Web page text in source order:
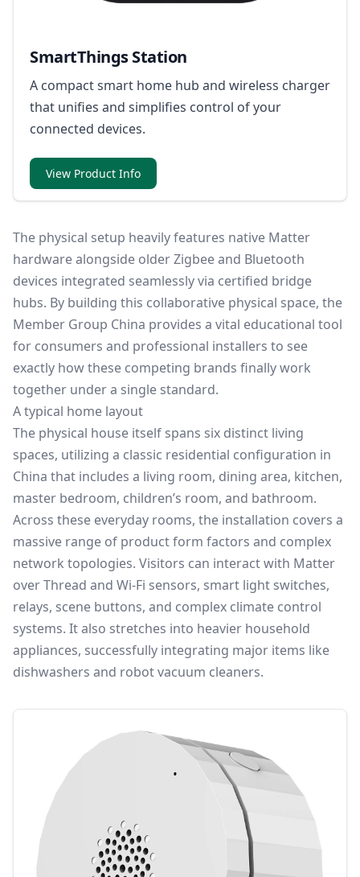
SmartThings Station
A compact smart home hub and wireless charger
that unifies and simplifies control of your
connected devices.
View Product Info
The physical setup heavily features native Matter
hardware alongside older Zigbee and Bluetooth
devices integrated seamlessly via certified bridge
hubs. By building this collaborative physical space, the
Member Group China provides a vital educational tool
for consumers and professional installers to see
exactly how these competing brands finally work
together under a single standard.
A typical home layout
The physical house itself spans six distinct living
spaces, utilizing a classic residential configuration in
China that includes a living room, dining area, kitchen,
master bedroom, children’s room, and bathroom.
Across these everyday rooms, the installation covers a
massive range of product form factors and complex
network topologies. Visitors can interact with Matter
over Thread and Wi-Fi sensors, smart light switches,
relays, scene buttons, and complex climate control
systems. It also stretches into heavier household
appliances, successfully integrating major items like
dishwashers and robot vacuum cleaners.